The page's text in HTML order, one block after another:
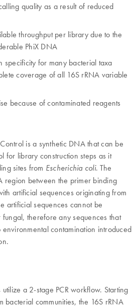
quality as a result of reduced
throughput per library due to the
PhiX DNA
specificity for many bacterial taxa
coverage of all 16S rRNA variable
because of contaminated reagents
is a synthetic DNA that can be
for library construction steps as it
sites from Escherichia coli. The
region between the primer binding
artificial sequences originating from
artificial sequences cannot be
therefore any sequences that
contamination introduced
a 2-stage PCR workflow. Starting
bacterial communities, the 16S rRNA